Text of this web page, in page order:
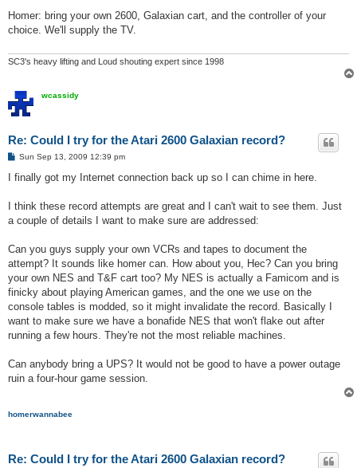
s
Homer: bring your own 2600, Galaxian cart, and the controller of your
choice. We'll supply the TV.
SC3's heavy lifting and Loud shouting expert since 1998
wcassidy
Re: Could I try for the Atari 2600 Galaxian record?
P
s
Sun Sep 13, 2009 12:39 pm
I finally got my Internet connection back up so I can chime in here.
I think these record attempts are great and I can't wait to see them. Just
a couple of details I want to make sure are addressed:
Can you guys supply your own VCRs and tapes to document the
attempt? It sounds like homer can. How about you, Hec? Can you bring
your own NES and T&F cart too? My NES is actually a Famicom and is
finicky about playing American games, and the one we use on the
console tables is modded, so it might invalidate the record. Basically I
want to make sure we have a bonafide NES that won't flake out after
running a few hours. They're not the most reliable machines.
Can anybody bring a UPS? It would not be good to have a power outage
ruin a four-hour game session.
homerwannabee
Re: Could I try for the Atari 2600 Galaxian record?